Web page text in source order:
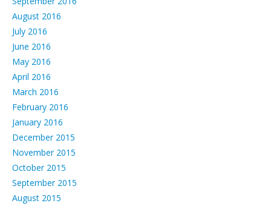
August 2016
July 2016
June 2016
May 2016
April 2016
March 2016
February 2016
January 2016
December 2015
November 2015
October 2015
September 2015
August 2015